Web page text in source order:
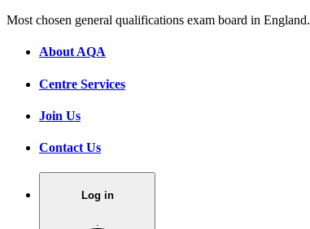
Most chosen general qualifications exam board in England.
About AQA
Centre Services
Join Us
Contact Us
Log in